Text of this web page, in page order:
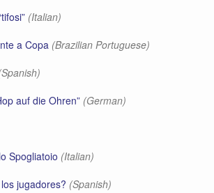
(Italian)
a Copa (Brazilian Portuguese)
auf die Ohren” (German)
Spogliatoio (Italian)
jugadores? (Spanish)